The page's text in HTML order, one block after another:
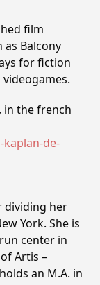
film
Balcony
for fiction
in the french
de-
dividing her
York. She is
center in
Artis –
an M.A. in